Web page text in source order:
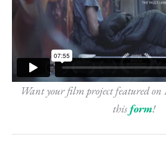
Want your film project featured
this form!